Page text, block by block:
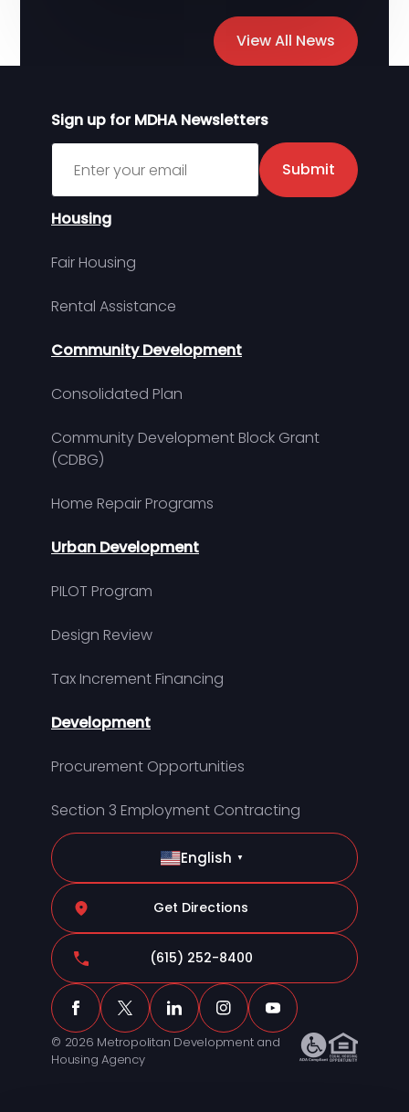
View All News
Sign up for MDHA Newsletters
Sign up for MDHA Newsletter
Submit
Housing
Fair Housing
Rental Assistance
Community Development
Consolidated Plan
Community Development Block Grant
(CDBG)
Home Repair Programs
Urban Development
PILOT Program
Design Review
Tax Increment Financing
Development
Procurement Opportunities
Section 3 Employment Contracting
English ▼
Get Directions
(615) 252-8400
© 2026 Metropolitan Development and
Housing Agency